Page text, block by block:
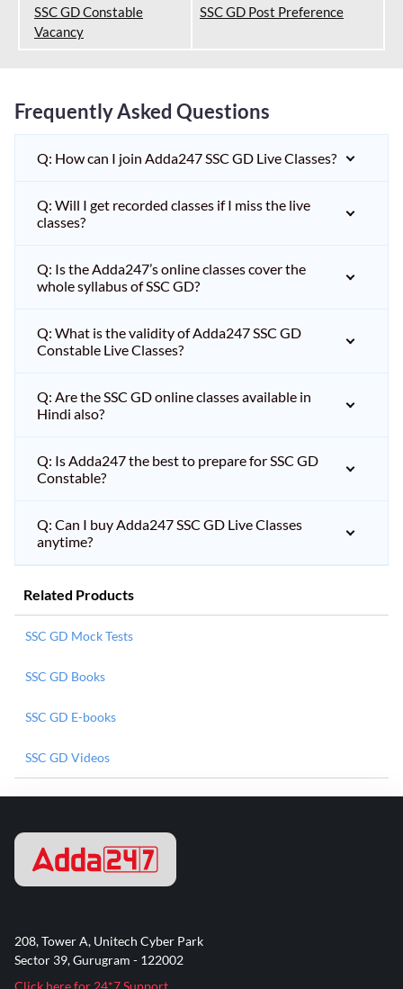
SSC GD Constable
Vacancy
SSC GD Post Preference
Frequently Asked Questions
Q: How can I join Adda247 SSC GD Live Classes?
Q: Will I get recorded classes if I miss the live
classes?
Q: Is the Adda247’s online classes cover the
whole syllabus of SSC GD?
Q: What is the validity of Adda247 SSC GD
Constable Live Classes?
Q: Are the SSC GD online classes available in
Hindi also?
Q: Is Adda247 the best to prepare for SSC GD
Constable?
Q: Can I buy Adda247 SSC GD Live Classes
anytime?
Related Products
SSC GD Mock Tests
SSC GD Books
SSC GD E-books
SSC GD Videos
208, Tower A, Unitech Cyber Park
Sector 39, Gurugram - 122002
Click here for 24*7 Support